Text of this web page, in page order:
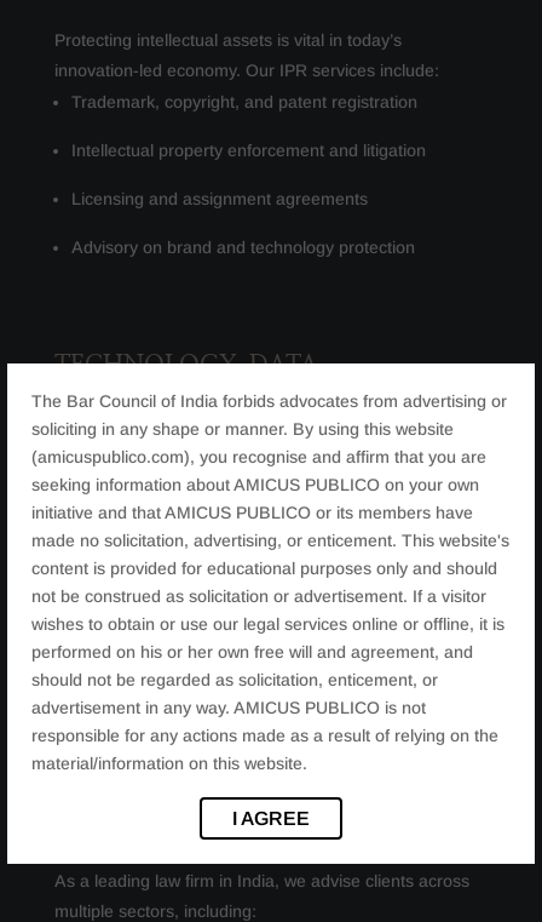
The Bar Council of India forbids advocates from advertising or
soliciting in any shape or manner. By using this website
(amicuspublico.com), you recognise and affirm that you are
seeking information about AMICUS PUBLICO on your own
initiative and that AMICUS PUBLICO or its members have
made no solicitation, advertising, or enticement. This website's
content is provided for educational purposes only and should
not be construed as solicitation or advertisement. If a visitor
wishes to obtain or use our legal services online or offline, it is
performed on his or her own free will and agreement, and
should not be regarded as solicitation, enticement, or
advertisement in any way. AMICUS PUBLICO is not
responsible for any actions made as a result of relying on the
material/information on this website.
I AGREE
Protecting intellectual assets is vital in today’s
innovation-led economy. Our IPR services include:
Trademark, copyright, and patent registration
Intellectual property enforcement and litigation
Licensing and assignment agreements
Advisory on brand and technology protection​
TECHNOLOGY, DATA
PROTECTION & CYBER LAW
With digital transformation accelerating, legal risks
relating to technology and data have increased. We
advise on:
Data protection and privacy compliance
Technology, SaaS, and IT agreements
Cybercrime and digital fraud matters
Emerging technology and regulatory compliance
INDUSTRIES WE SERVE
As a leading law firm in India, we advise clients across
multiple sectors, including: